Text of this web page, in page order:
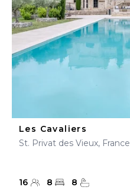
Les Cavaliers
St. Privat des Vieux, France
16 8 8